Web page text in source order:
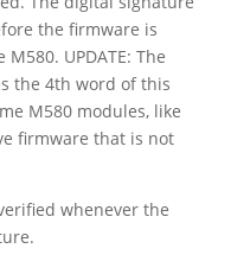
the firmware is
UPDATE: The
the 4th word of this
M580 modules, like
firmware that is not
whenever the